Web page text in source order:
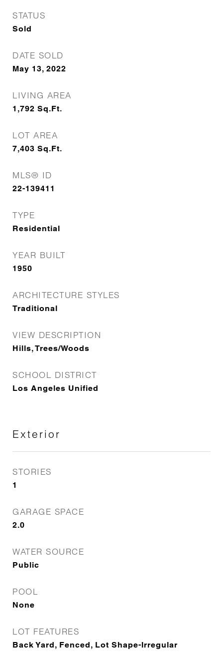
STATUS
Sold
DATE SOLD
May 13, 2022
LIVING AREA
1,792 Sq.Ft.
LOT AREA
7,403 Sq.Ft.
MLS® ID
22-139411
TYPE
Residential
YEAR BUILT
1950
ARCHITECTURE STYLES
Traditional
VIEW DESCRIPTION
Hills, Trees/Woods
SCHOOL DISTRICT
Los Angeles Unified
Exterior
STORIES
1
GARAGE SPACE
2.0
WATER SOURCE
Public
POOL
None
LOT FEATURES
Back Yard, Fenced, Lot Shape-Irregular